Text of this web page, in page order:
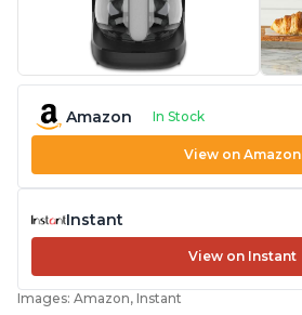
Amazon In Stock
View on Amazon
Instant
View on Instant
Images: Amazon, Instant